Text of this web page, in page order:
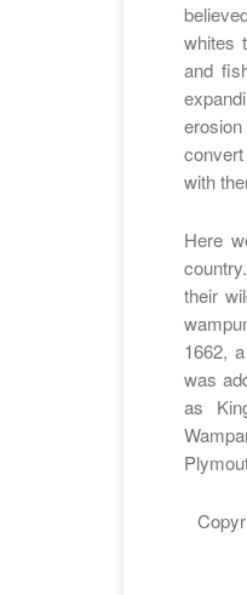
whites
and
convert
with
Here
their
1662,
was
as